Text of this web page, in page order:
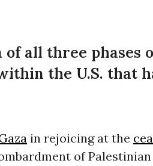
all three phases
the U.S. that
in rejoicing at the
of Palestinian